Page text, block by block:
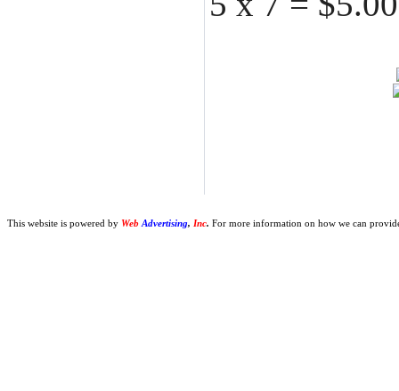
This website is powered by Web Advertising, Inc. For more information on how we can